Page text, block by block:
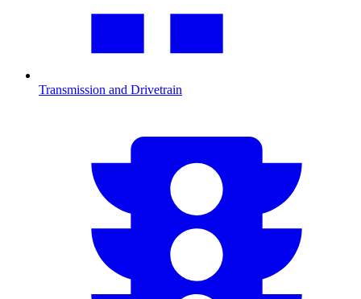
Transmission and Drivetrain